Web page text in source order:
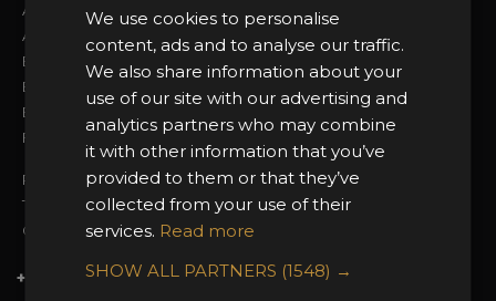
About the Awards
Awards Categories
Entry Fees
Entry Guidelines
Enter the Awards
FAQs
Attend the Awards
Ceremony Tickets
2025 Winners
Privacy Policy
Terms & Conditions
Contact Us
+44 (0)20 7738 9383
We use cookies to personalise
content, ads and to analyse our traffic.
We also share information about your
use of our site with our advertising and
analytics partners who may combine
it with other information that you’ve
provided to them or that they’ve
collected from your use of their
services. Read more
SHOW ALL PARTNERS (1548) →